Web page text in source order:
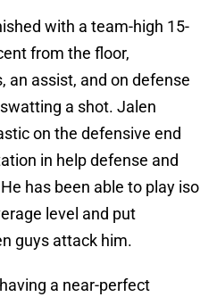
with a team-high 15-
from the floor,
an assist, and on defense
a shot. Jalen
on the defensive end
in help defense and
has been able to play iso
level and put
guys attack him.
a near-perfect